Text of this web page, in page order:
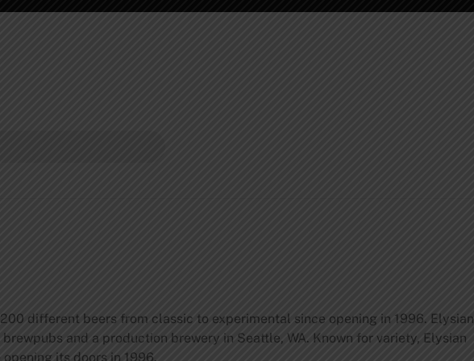
different beers from classic to experimental since opening in 1996. Elysian
and a production brewery in Seattle, WA. Known for variety, Elysian
its doors in 1996.